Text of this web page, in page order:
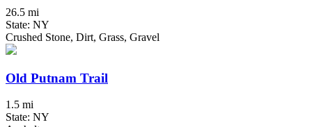
26.5 mi
State: NY
Crushed Stone, Dirt, Grass, Gravel
Old Putnam Trail
1.5 mi
State: NY